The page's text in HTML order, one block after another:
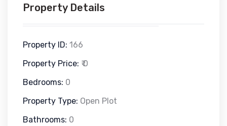
Property Details
Property ID: 166
Property Price: ₹ 0
Bedrooms: 0
Property Type: Open Plot
Bathrooms: 0